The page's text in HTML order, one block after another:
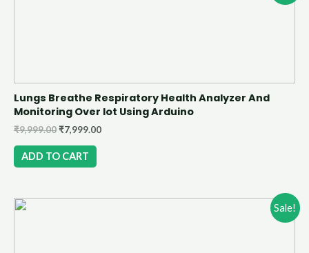
Lungs Breathe Respiratory Health Analyzer And
Monitoring Over Iot Using Arduino
₹9,999.00₹7,999.00
ADD TO CART
Sale!